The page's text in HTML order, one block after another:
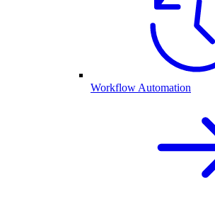
Workflow Automation